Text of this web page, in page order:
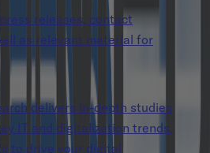
releases, contact
as relevant material for
delivers in-depth studies
IT and digitalization trends,
to drive your digital